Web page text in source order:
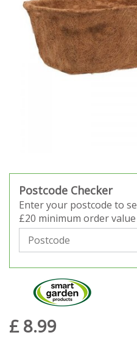
Postcode Checker
Enter your postcode to
£20 minimum order
£ 8.99